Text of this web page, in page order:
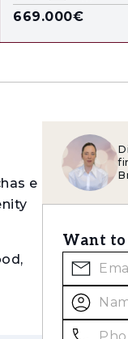
669.000€
e
Want to